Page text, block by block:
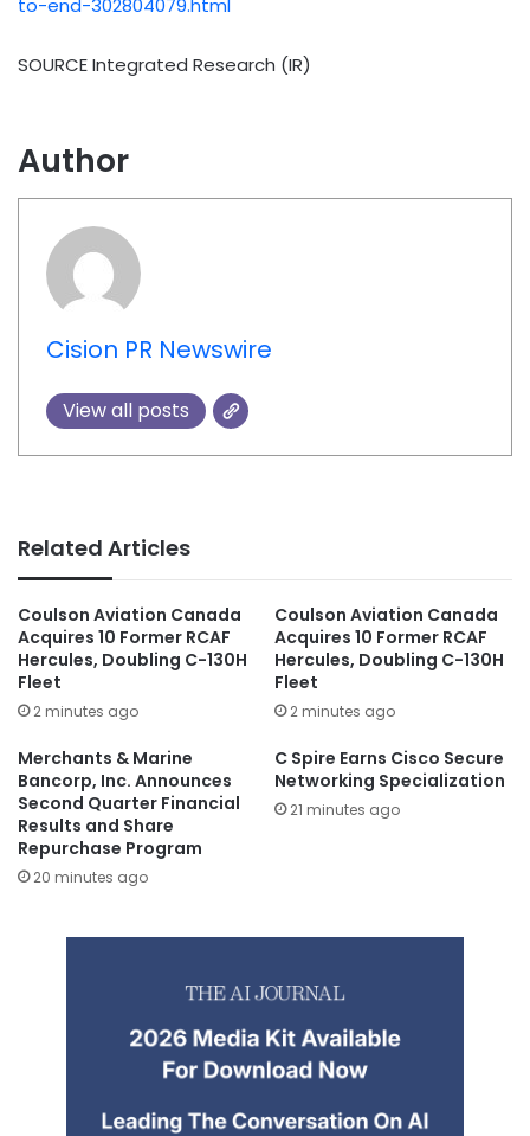
SOURCE Integrated Research (IR)
Author
Cision PR Newswire
View all posts
Related Articles
Coulson Aviation Canada
Acquires 10 Former RCAF
Hercules, Doubling C-130H
Fleet
2 minutes ago
Coulson Aviation Canada
Acquires 10 Former RCAF
Hercules, Doubling C-130H
Fleet
2 minutes ago
Merchants & Marine
Bancorp, Inc. Announces
Second Quarter Financial
Results and Share
Repurchase Program
20 minutes ago
C Spire Earns Cisco Secure
Networking Specialization
21 minutes ago